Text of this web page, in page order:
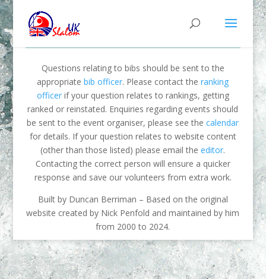
Questions relating to bibs should be sent to the
appropriatebib officer. Please contact theranking
officerif your question relates to rankings, getting
ranked or reinstated. Enquiries regarding events should
be sent to the event organiser, please see thecalendar
for details. If your question relates to website content
(other than those listed) please email theeditor.
Contacting the correct person will ensure a quicker
response and save our volunteers from extra work.
Built by Duncan Berriman – Based on the original
website created by Nick Penfold and maintained by him
from 2000 to 2024.